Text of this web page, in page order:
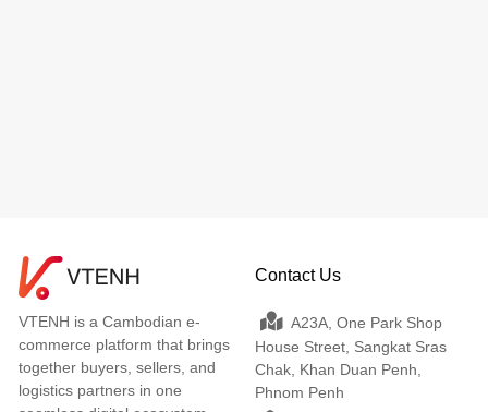
VTENH is a Cambodian e-
commerce platform that brings
together buyers, sellers, and
logistics partners in one
Contact Us
A23A, One Park Shop
House Street, Sangkat Sras
Chak, Khan Duan Penh,
Phnom Penh